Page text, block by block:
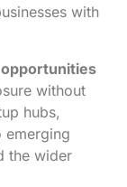
with
without
hubs,
emerging
the wider